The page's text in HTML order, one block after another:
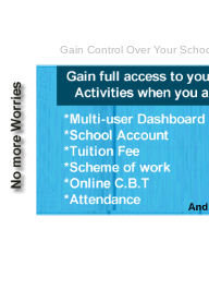
Gain Control Over Your